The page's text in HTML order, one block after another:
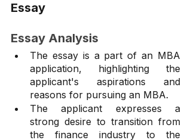
Essay
Essay Analysis
The essay is a part of an MBA
application, highlighting the
applicant's aspirations and
reasons for pursuing an MBA.
The applicant expresses a
strong desire to transition from
the finance industry to the